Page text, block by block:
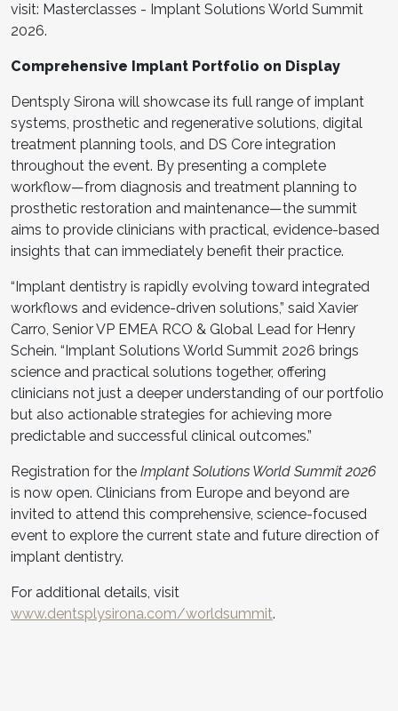
visit: Masterclasses - Implant Solutions World Summit
2026.
Comprehensive Implant Portfolio on Display
Dentsply Sirona will showcase its full range of implant
systems, prosthetic and regenerative solutions, digital
treatment planning tools, and DS Core integration
throughout the event. By presenting a complete
workflow—from diagnosis and treatment planning to
prosthetic restoration and maintenance—the summit
aims to provide clinicians with practical, evidence-based
insights that can immediately benefit their practice.
“Implant dentistry is rapidly evolving toward integrated
workflows and evidence-driven solutions,” said Xavier
Carro, Senior VP EMEA RCO & Global Lead for Henry
Schein. “Implant Solutions World Summit 2026 brings
science and practical solutions together, offering
clinicians not just a deeper understanding of our portfolio
but also actionable strategies for achieving more
predictable and successful clinical outcomes.”
Registration for the Implant Solutions World Summit 2026
is now open. Clinicians from Europe and beyond are
invited to attend this comprehensive, science-focused
event to explore the current state and future direction of
implant dentistry.
For additional details, visit
www.dentsplysirona.com/worldsummit.